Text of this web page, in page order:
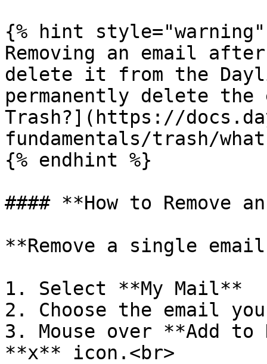
{% hint style="warning"
Removing an email
delete it from the
permanently delete
Trash?](https://
fundamentals/trash/
{% endhint %}
#### **How to Remove
**Remove a single
1. Select **My Mail**
2. Choose the email
3. Mouse over **Add
**x** icon.<br>